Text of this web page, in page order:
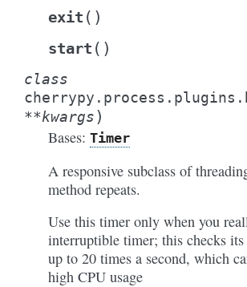
exit ( )
start ( )
class
cherrypy.process.plugins.
**kwargs)
Bases: Timer
A responsive subclass of
method repeats.
Use this timer only when you
interruptible timer; this checks its
up to 20 times a second, which
high CPU usage